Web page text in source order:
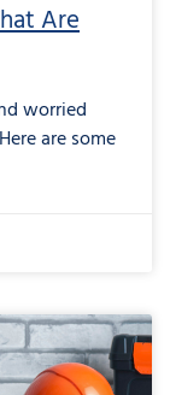
Are
worried
are some